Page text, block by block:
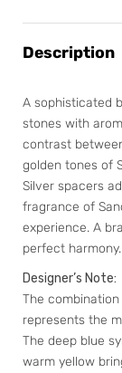
Description
A sophisticated
stones with
contrast
golden tones of
Silver spacers
fragrance of
experience. A
perfect harmony.
Designer’s Note:
The
represents the
The deep blue
warm yellow